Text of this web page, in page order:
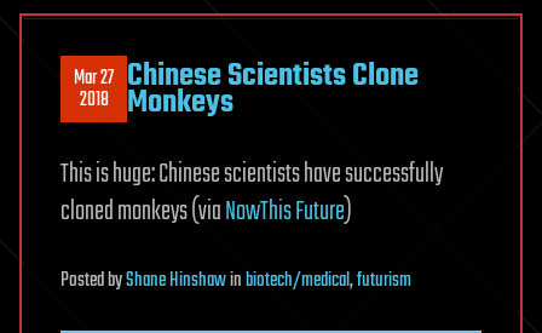
Mar 27
2018 Chinese Scientists Clone
Monkeys
This is huge: Chinese scientists have successfully
cloned monkeys (viaNowThis Future)
PostedbyShane Hinshawinbiotech/medical,futurism